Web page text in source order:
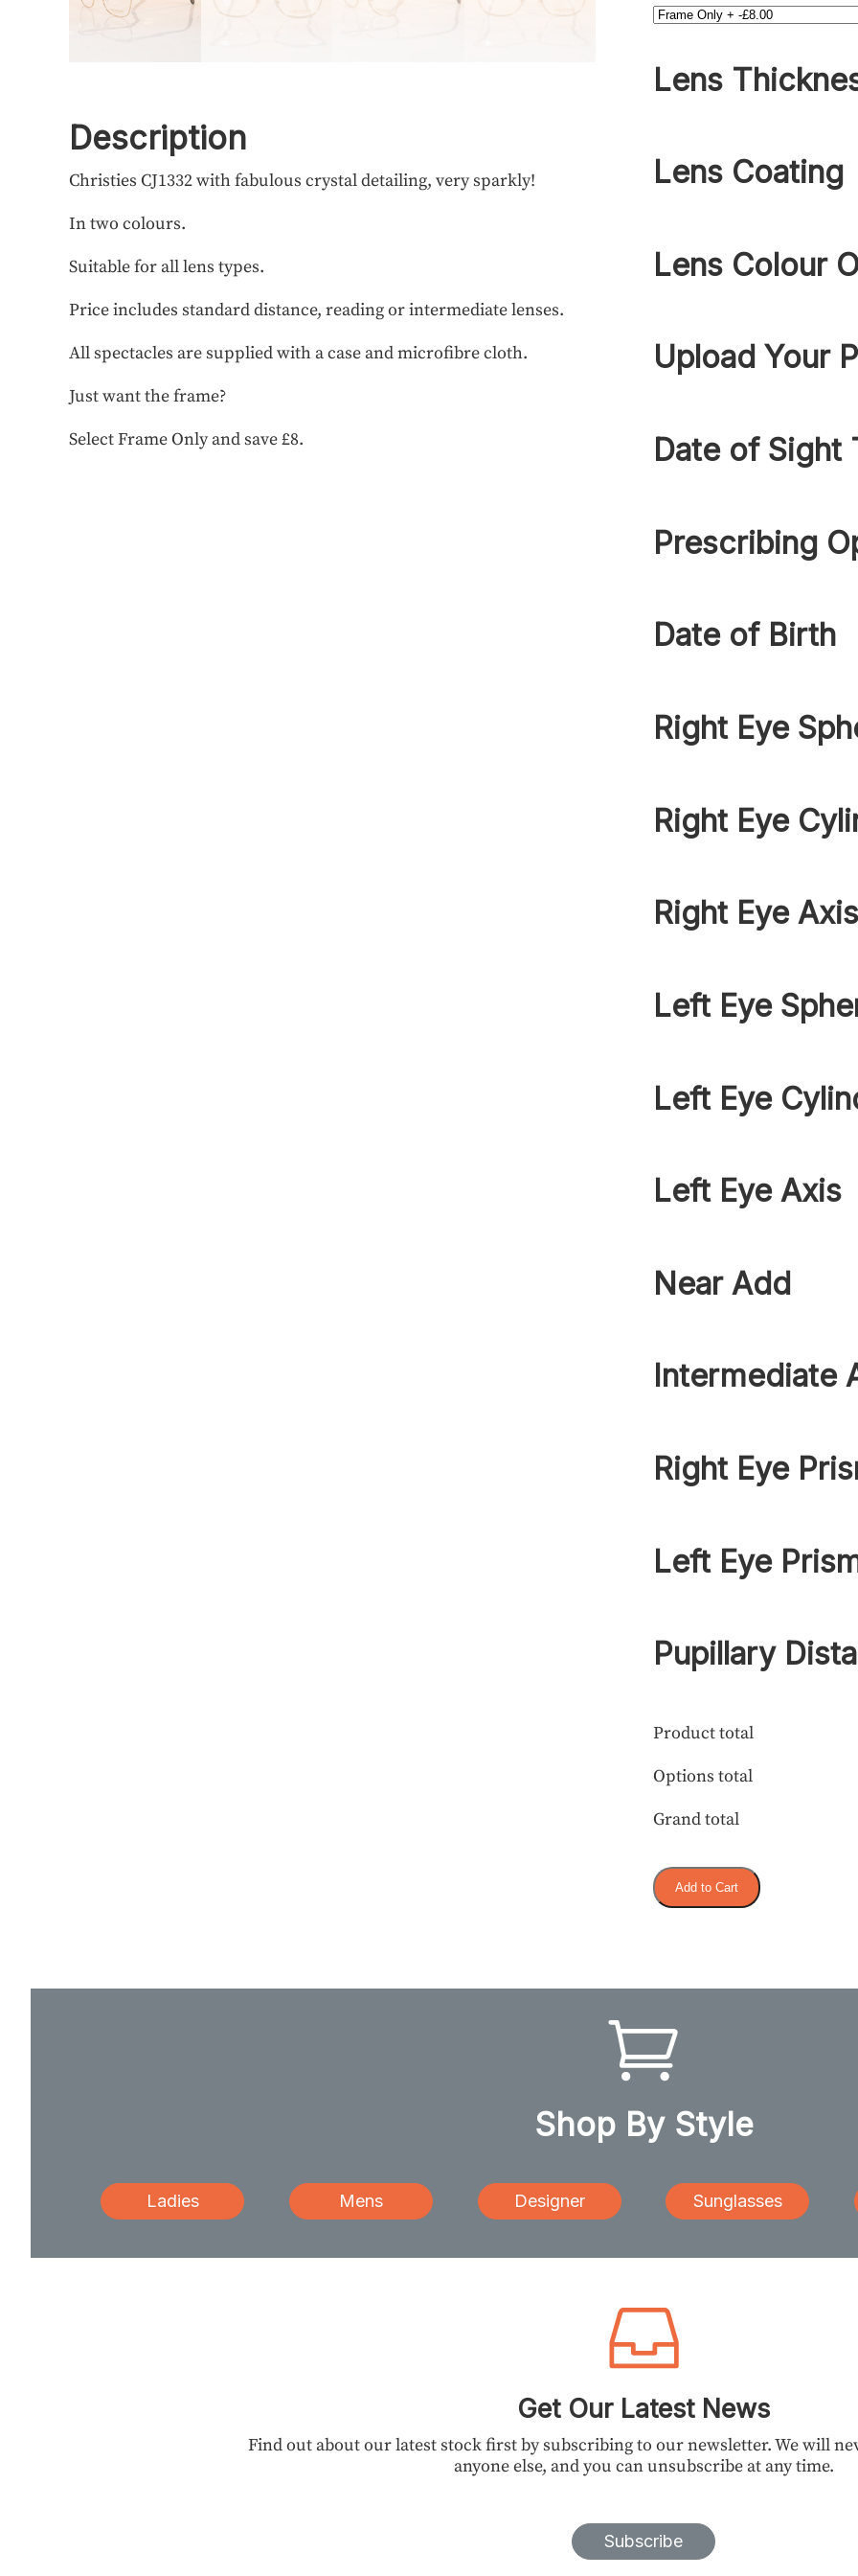
Description
Christies CJ1332 with fabulous crystal detailing, very sparkly!
In two colours.
Suitable for all lens types.
Price includes standard distance, reading or intermediate lenses.
All spectacles are supplied with a case and microfibre cloth.
Just want the frame?
Select Frame Only and save £8.
Lens
Lens Coating
Lens Colour
Upload Your
Date of Sight
Prescribing
Date of Birth
Right Eye
Right Eye
Right Eye Axis
Left Eye
Left Eye
Left Eye Axis
Near Add
Intermediate
Right Eye
Left Eye
Pupillary
Product total
Options total
Grand total
Add to Cart
Shop By Style
Ladies Mens Designer Sunglasses
Get Our Latest News
Find out about our latest stock first by subscribing to our newsletter. We will
anyone else, and you can unsubscribe at any time.
Subscribe